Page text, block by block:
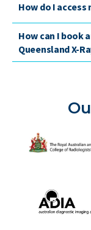
How do I access
How can I book
Queensland X-
The Royal
Australian